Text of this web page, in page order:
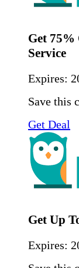
Get
Service
Expires:
Save this
Get Deal
Get Up
Expires: